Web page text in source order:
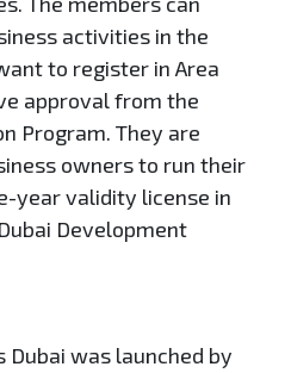
activities in the
to register in Area
approval from the
Program. They are
owners to run their
year validity license in
Development
Dubai was launched by